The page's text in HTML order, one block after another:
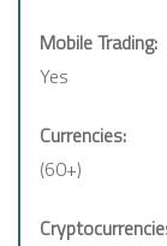
Mobile Trading:
Yes
Currencies:
(60+)